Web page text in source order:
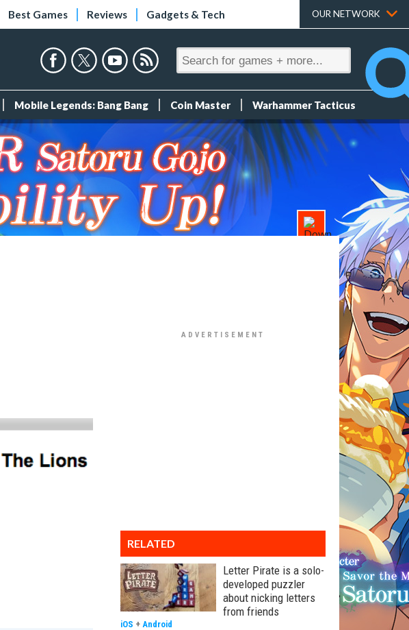
Best Games Reviews Gadgets & Tech OUR NETWORK
Mobile Legends: Bang Bang Coin Master Warhammer Tacticus
RELATED
Letter Pirate is a solo-
developed puzzler
about nicking letters
from friends
iOS + Android